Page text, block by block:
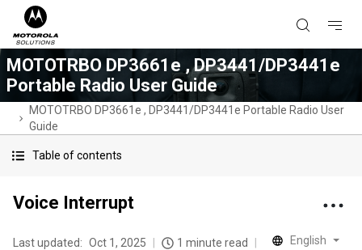
MOTOTRBO DP3661e , DP3441/DP3441e
Portable Radio User Guide
MOTOTRBO DP3661e , DP3441/DP3441e Portable Radio User
Guide
Table of contents
Voice Interrupt
Last updated: Oct 1, 2025 1 minute read English